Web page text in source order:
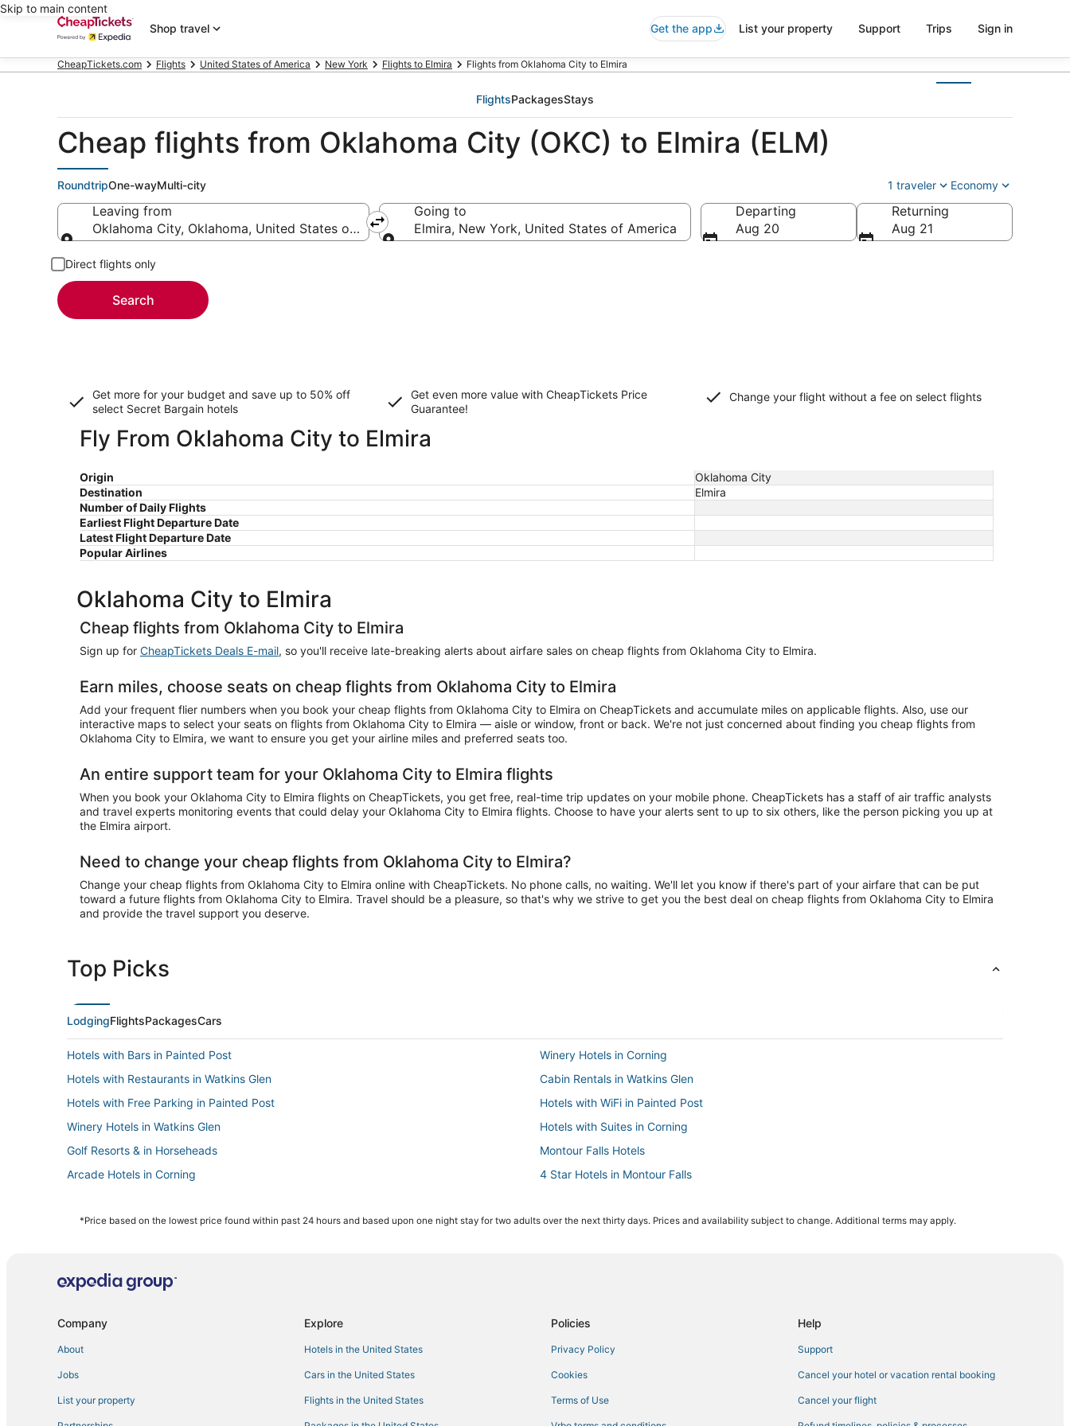
Skip to main content
Shop travel
Get the app List your property Support Trips Sign in
CheapTickets.com Flights United States of America New York Flights to Elmira Flights from Oklahoma City to Elmira
FlightsPackagesStays
Cheap flights from Oklahoma City (OKC) to Elmira (ELM)
RoundtripOne-wayMulti-city 1 traveler Economy
Leaving from
Oklahoma City, Oklahoma, United States of America
Going to
Elmira, New York, United States of America
Departing
Aug 20
Returning
Aug 21
Direct flights only
Search
Get more for your budget and save up to 50% off
select Secret Bargain hotels
Get even more value with CheapTickets Price
Guarantee!
Change your flight without a fee on select flights
Fly From Oklahoma City to Elmira
Origin
Oklahoma City
Destination
Elmira
Number of Daily Flights
Earliest Flight Departure Date
Latest Flight Departure Date
Popular Airlines
Oklahoma City to Elmira
Cheap flights from Oklahoma City to Elmira
Sign up for CheapTickets Deals E-mail, so you'll receive late-breaking alerts about airfare sales on cheap flights from Oklahoma City to Elmira.
Earn miles, choose seats on cheap flights from Oklahoma City to Elmira
Add your frequent flier numbers when you book your cheap flights from Oklahoma City to Elmira on CheapTickets and accumulate miles on applicable flights. Also, use our
interactive maps to select your seats on flights from Oklahoma City to Elmira — aisle or window, front or back. We're not just concerned about finding you cheap flights from
Oklahoma City to Elmira, we want to ensure you get your airline miles and preferred seats too.
An entire support team for your Oklahoma City to Elmira flights
When you book your Oklahoma City to Elmira flights on CheapTickets, you get free, real-time trip updates on your mobile phone. CheapTickets has a staff of air traffic analysts
and travel experts monitoring events that could delay your Oklahoma City to Elmira flights. Choose to have your alerts sent to up to six others, like the person picking you up at
the Elmira airport.
Need to change your cheap flights from Oklahoma City to Elmira?
Change your cheap flights from Oklahoma City to Elmira online with CheapTickets. No phone calls, no waiting. We'll let you know if there's part of your airfare that can be put
toward a future flights from Oklahoma City to Elmira. Travel should be a pleasure, so that's why we strive to get you the best deal on cheap flights from Oklahoma City to Elmira
and provide the travel support you deserve.
Top Picks
LodgingFlightsPackagesCars
Hotels with Bars in Painted Post
Winery Hotels in Corning
Hotels with Restaurants in Watkins Glen
Cabin Rentals in Watkins Glen
Hotels with Free Parking in Painted Post
Hotels with WiFi in Painted Post
Winery Hotels in Watkins Glen
Hotels with Suites in Corning
Golf Resorts & in Horseheads
Montour Falls Hotels
Arcade Hotels in Corning
4 Star Hotels in Montour Falls
Hotels with Restaurants in Painted Post
Hotels with Bars in Montour Falls
Historic Hotels in Watkins Glen
Lowman Hotels
*Price based on the lowest price found within past 24 hours and based upon one night stay for two adults over the next thirty days. Prices and availability subject to change. Additional terms may apply.
Company
About
Jobs
List your property
Explore
Hotels in the United States
Cars in the United States
Flights in the United States
Policies
Privacy Policy
Cookies
Terms of Use
Help
Support
Cancel your hotel or vacation rental booking
Cancel your flight